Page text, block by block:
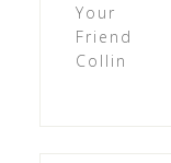
Your
Friend
Collin